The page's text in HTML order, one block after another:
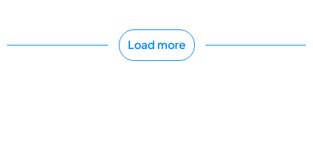
Load more